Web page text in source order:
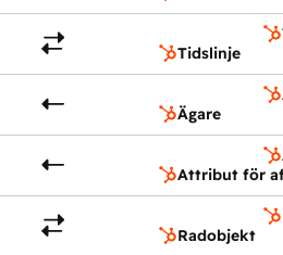
Tidslinje
Ägare
Attribut för
Radobjekt